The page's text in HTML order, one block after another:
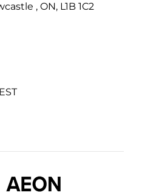
, ON, L1B 1C2